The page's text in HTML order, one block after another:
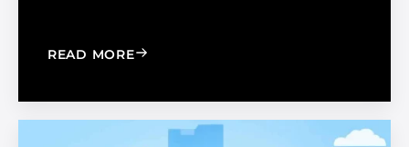
READ MORE: SAVE TIME ON FILM ORDERING